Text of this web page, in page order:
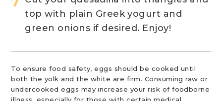
top with plain Greek yogurt and
green onions if desired. Enjoy!
To ensure food safety, eggs should be cooked until
both the yolk and the white are firm. Consuming raw or
undercooked eggs may increase your risk of foodborne